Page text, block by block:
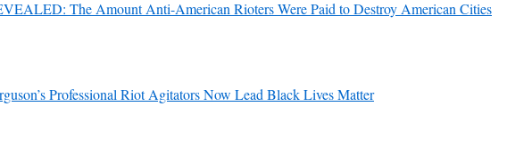
The Amount Anti-American Rioters Were Paid to Destroy American Cities
Professional Riot Agitators Now Lead Black Lives Matter